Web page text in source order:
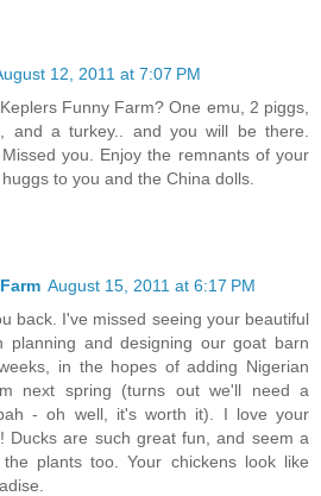
12, 2011 at 7:07 PM
Funny Farm? One emu, 2 piggs,
and a turkey.. and you will be there.
you. Enjoy the remnants of your
to you and the China dolls.
August 15, 2011 at 6:17 PM
back. I've missed seeing your beautiful
planning and designing our goat barn
in the hopes of adding Nigerian
next spring (turns out we'll need a
- oh well, it's worth it). I love your
Ducks are such great fun, and seem a
plants too. Your chickens look like